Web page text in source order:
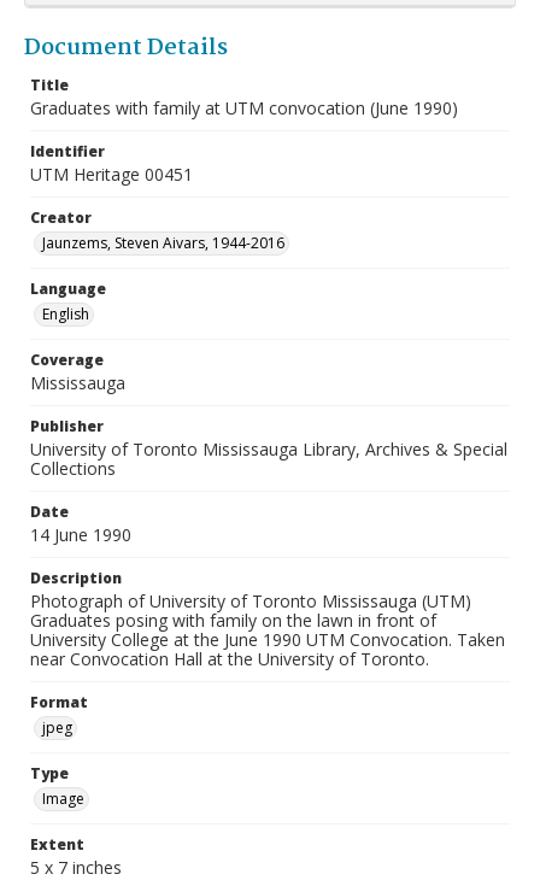
Document Details
Title
Graduates with family at UTM convocation (June 1990)
Identifier
UTM Heritage 00451
Creator
Jaunzems, Steven Aivars, 1944-2016
Language
English
Coverage
Mississauga
Publisher
University of Toronto Mississauga Library, Archives & Special
Collections
Date
14 June 1990
Description
Photograph of University of Toronto Mississauga (UTM)
Graduates posing with family on the lawn in front of
University College at the June 1990 UTM Convocation. Taken
near Convocation Hall at the University of Toronto.
Format
jpeg
Type
Image
Extent
5 x 7 inches